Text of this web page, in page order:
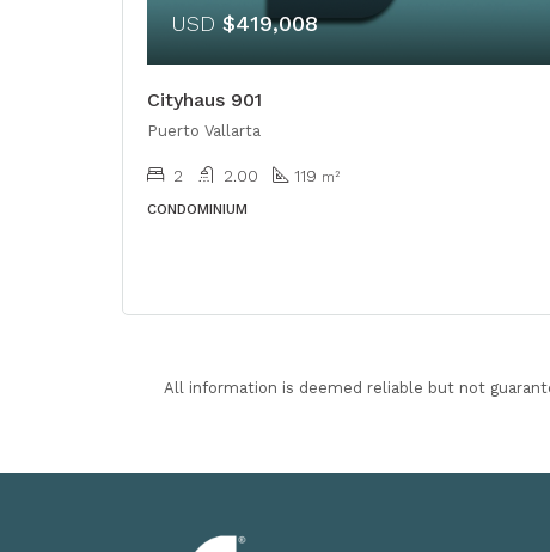
USD $419,008
Cityhaus 901
Puerto Vallarta
2 2.00 119 m²
CONDOMINIUM
All information is deemed reliable but not